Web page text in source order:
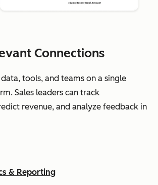
Connections
tools, and teams on a single
Sales leaders can track
revenue, and analyze feedback in
& Reporting